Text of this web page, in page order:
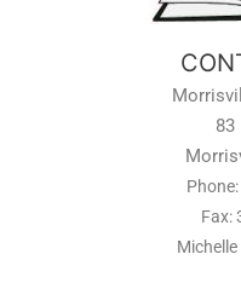
83
Phone:
Fax: